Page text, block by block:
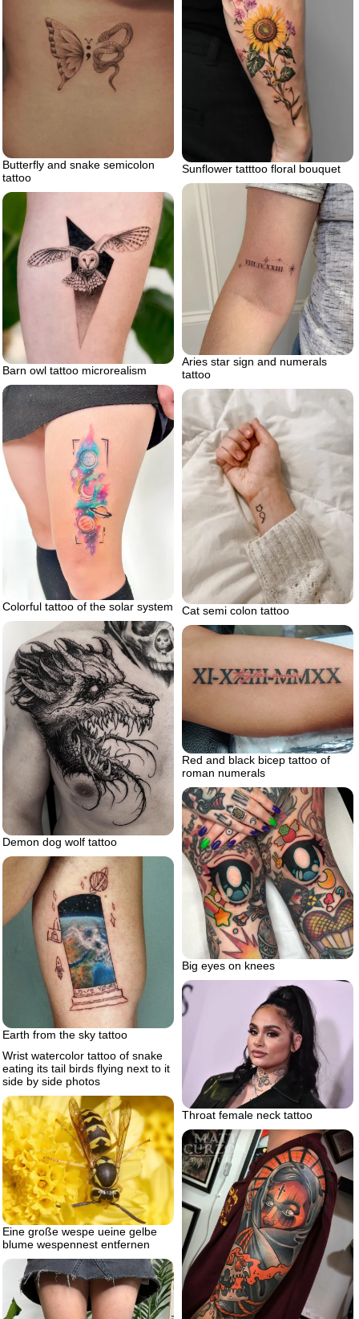
Butterfly and snake semicolon
tattoo
Sunflower tatttoo floral bouquet
Aries star sign and numerals
tattoo
Barn owl tattoo microrealism
Colorful tattoo of the solar system Cat semi colon tattoo
Demon dog wolf tattoo
Red and black bicep tattoo of
roman numerals
Big eyes on knees
Earth from the sky tattoo
Throat female neck tattoo
Wrist watercolor tattoo of snake
eating its tail birds flying next to it
side by side photos
Eine große wespe ueine gelbe
blume wespennest entfernen